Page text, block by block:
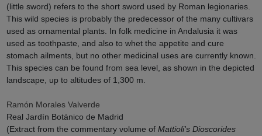
(little sword) refers to the short sword used by Roman legionaries.
This wild species is probably the predecessor of the many cultivars
used as ornamental plants. In folk medicine in Andalusia it was
used as toothpaste, and also to whet the appetite and cure
stomach ailments, but no other medicinal uses are currently known.
This species can be found from sea level, as shown in the depicted
landscape, up to altitudes of 1,300 m.
Ramón Morales Valverde
Real Jardín Botánico de Madrid
(Extract from the commentary volume of Mattioli's Dioscorides